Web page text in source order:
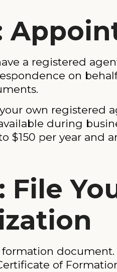
a registered
on
own registered
during
$150 per year and
File
of